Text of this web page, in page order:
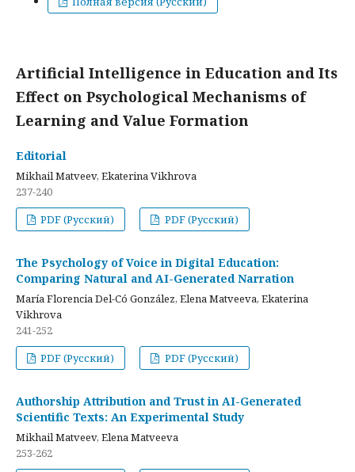
Artificial Intelligence in Education and Its
Effect on Psychological Mechanisms of
Learning and Value Formation
Editorial
Mikhail Matveev, Ekaterina Vikhrova
237-240
PDF (Русский)
PDF (Русский)
The Psychology of Voice in Digital Education:
Comparing Natural and AI-Generated Narration
María Florencia Del-Có González, Elena Matveeva, Ekaterina
Vikhrova
241-252
PDF (Русский)
PDF (Русский)
Authorship Attribution and Trust in AI-Generated
Scientific Texts: An Experimental Study
Mikhail Matveev, Elena Matveeva
253-262